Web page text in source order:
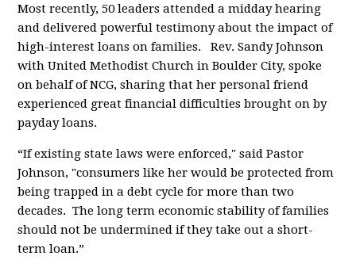
Most recently, 50 leaders attended a midday hearing
and delivered powerful testimony about the impact of
high-interest loans on families.
Rev. Sandy Johnson
with United Methodist Church in Boulder City, spoke
on behalf of NCG, sharing that her personal friend
experienced great financial difficulties brought on by
payday loans.
“If existing state laws were enforced," said Pastor
Johnson, "consumers like her would be protected from
being trapped in a debt cycle for more than two
decades. The long term economic stability of families
should not be undermined if they take out a short-
term loan.”